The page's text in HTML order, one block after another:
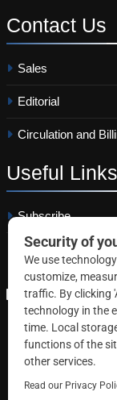
Contact Us
Sales
Editorial
Circulation and
Useful Links
Subscribe
Linkedin
Copyright ©